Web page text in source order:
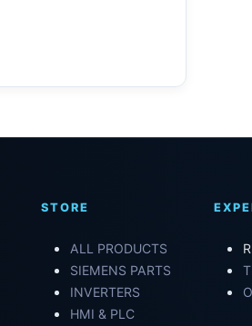
STORE
ALL PRODUCTS
SIEMENS PARTS
INVERTERS
HMI & PLC